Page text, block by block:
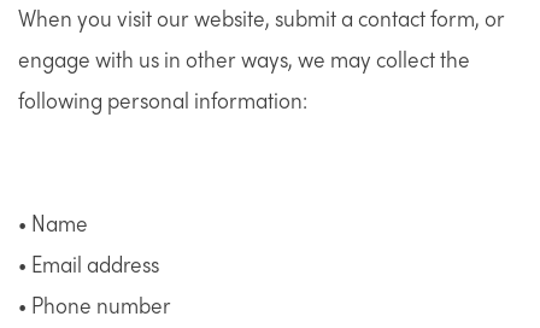
When you visit our website, submit a contact form, or
engage with us in other ways, we may collect the
following personal information:
• Name
• Email address
• Phone number